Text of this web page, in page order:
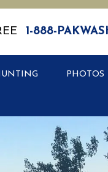
1-888-
PHOTOS